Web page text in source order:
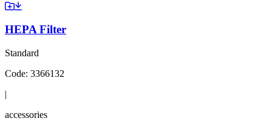
HEPA Filter
Standard
Code: 3366132
|
accessories